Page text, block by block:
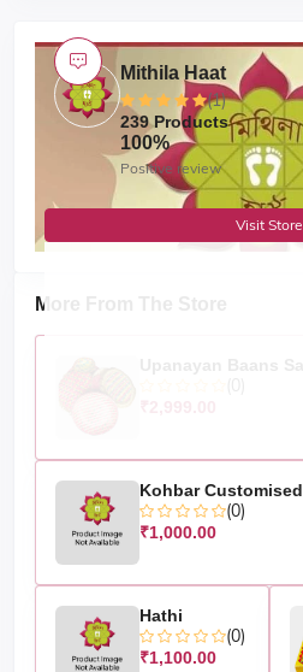
More From The Store
Kohbar Customised
(0)
₹1,000.00
Hathi
(0)
₹1,100.00
Mithila Haat
(1)
239 Products
100%
Positive review
Visit Store